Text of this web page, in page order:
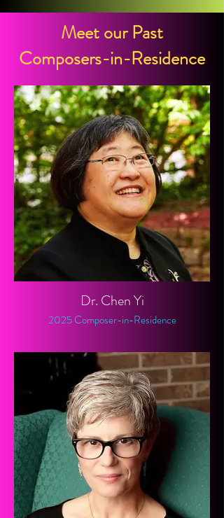
Meet our Past
Composers-in-Residence
Dr. Chen Yi
2025 Composer-in-Residence